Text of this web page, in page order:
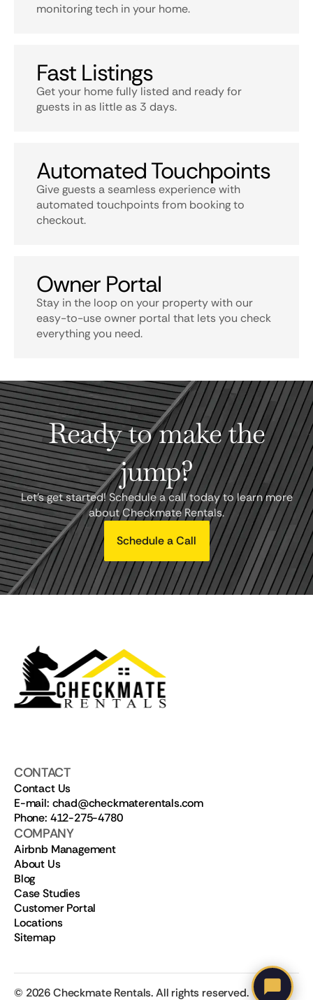
monitoring tech in your home.
Fast Listings
Get your home fully listed and ready for
guests in as little as 3 days.
Automated Touchpoints
Give guests a seamless experience with
automated touchpoints from booking to
checkout.
Owner Portal
Stay in the loop on your property with our
easy-to-use owner portal that lets you check
everything you need.
Ready to make the
jump?
Let's get started! Schedule a call today to learn more
about Checkmate Rentals.
Schedule a Call
CONTACT
Contact Us
E-mail: chad@checkmaterentals.com
Phone: 412-275-4780
COMPANY
Airbnb Management
About Us
Blog
Case Studies
Customer Portal
Locations
Sitemap
© 2026Checkmate Rentals. All rights reserved.